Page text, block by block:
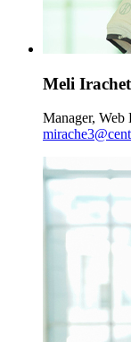
Meli
Manager,